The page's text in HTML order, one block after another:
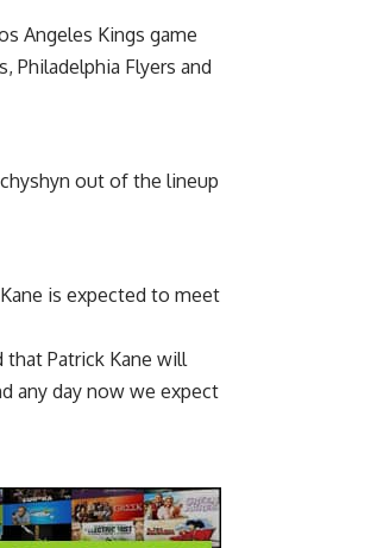
Angeles Kings game
Philadelphia Flyers and
out of the lineup
is expected to meet
that Patrick Kane will
any day now we expect